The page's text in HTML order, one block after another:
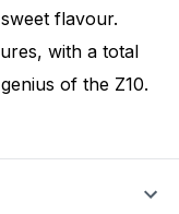
flavour.
with a total
of the Z10.